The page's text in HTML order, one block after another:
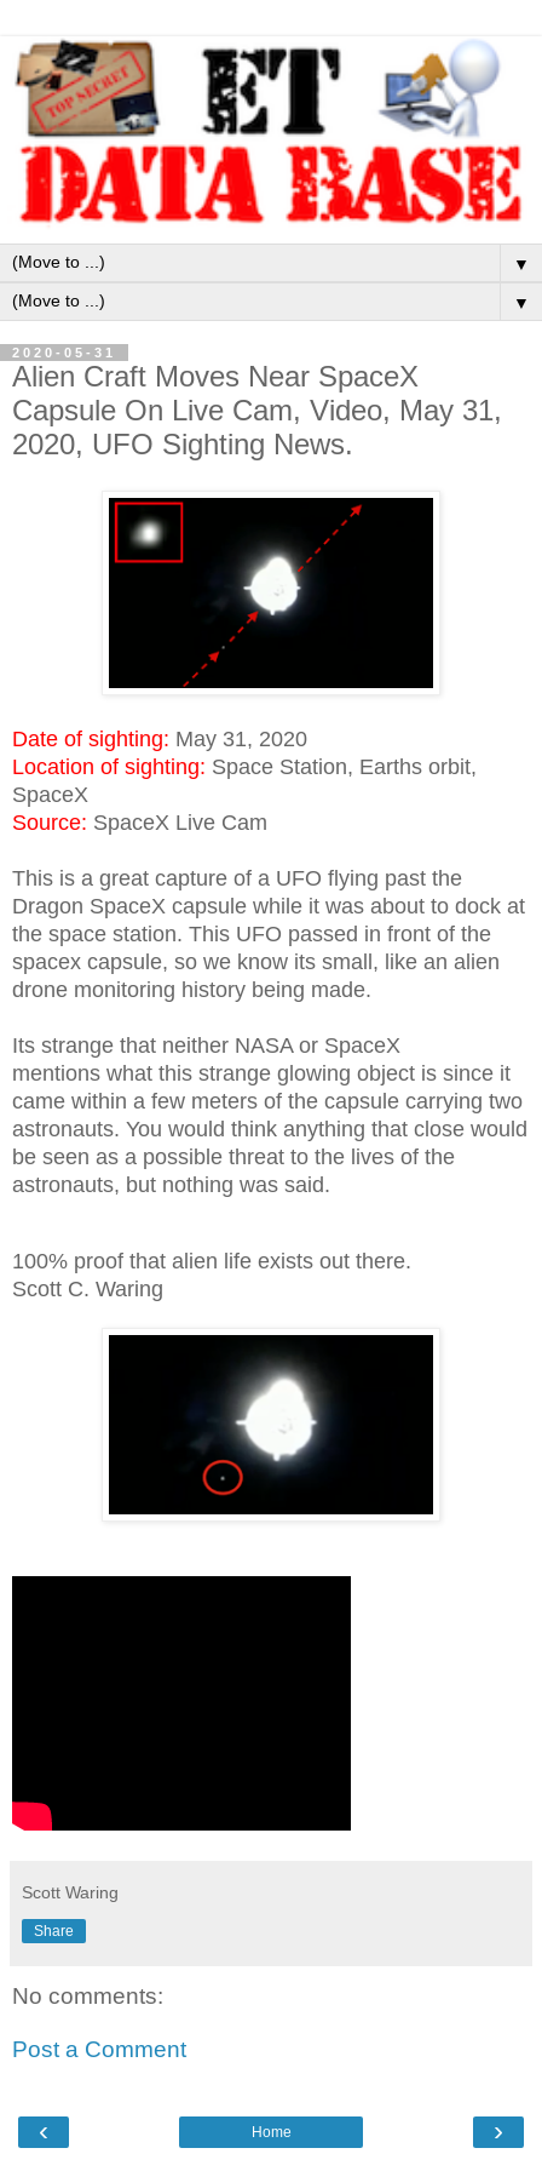
▼
▼
2020-05-31
Alien Craft Moves Near SpaceX
Capsule On Live Cam, Video, May 31,
2020, UFO Sighting News.
Date of sighting: May 31, 2020
Location of sighting: Space Station, Earths orbit,
SpaceX
Source: SpaceX Live Cam
This is a great capture of a UFO flying past the
Dragon SpaceX capsule while it was about to dock at
the space station. This UFO passed in front of the
spacex capsule, so we know its small, like an alien
drone monitoring history being made.
Its strange that neither NASA or SpaceX
mentions what this strange glowing object is since it
came within a few meters of the capsule carrying two
astronauts. You would think anything that close would
be seen as a possible threat to the lives of the
astronauts, but nothing was said.
100% proof that alien life exists out there.
Scott C. Waring
Scott Waring
Share
No comments:
Post a Comment
‹ ›
Home